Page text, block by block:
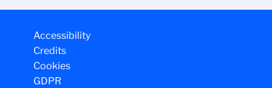
Accessibility
Credits
Cookies
GDPR